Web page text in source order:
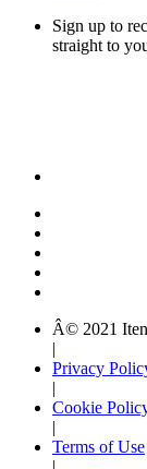
Sign up to
straight to
Â© 2021
|
Privacy
|
Cookie
|
Terms of Use